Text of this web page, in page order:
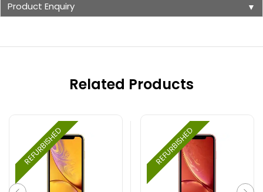
Product Enquiry ▼
Related Products
REFURBISHED REFURBISHED